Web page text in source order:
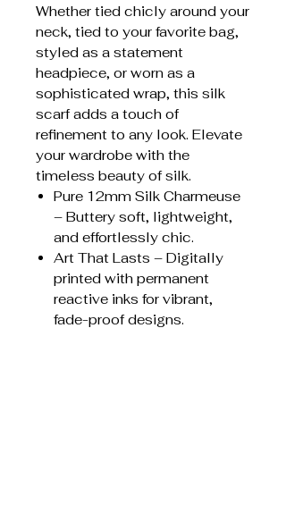
Whether tied chicly around your
neck, tied to your favorite bag,
styled as a statement
headpiece, or worn as a
sophisticated wrap, this silk
scarf adds a touch of
refinement to any look. Elevate
your wardrobe with the
timeless beauty of silk.
Pure 12mm Silk Charmeuse
– Buttery soft, lightweight,
and effortlessly chic.
Art That Lasts – Digitally
printed with permanent
reactive inks for vibrant,
fade-proof designs.